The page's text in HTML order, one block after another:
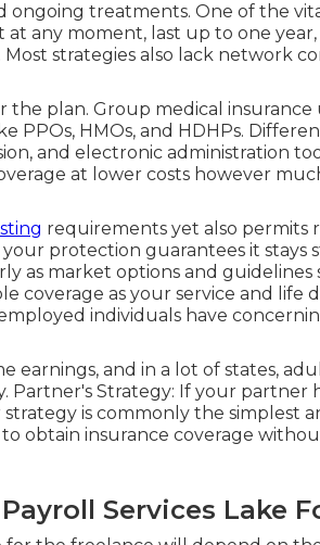
ongoing treatments. One of the
at any moment, last up to one
strategies also lack network
plan. Group medical insurance
PPOs, HMOs, and HDHPs.
and electronic administration
at lower costs however
requirements yet also permits
protection guarantees it
as market options and guidelines
coverage as your service and life
individuals have
earnings, and in a lot of states,
Partner's Strategy: If your partner
is commonly the simplest
obtain insurance coverage
Services Lake